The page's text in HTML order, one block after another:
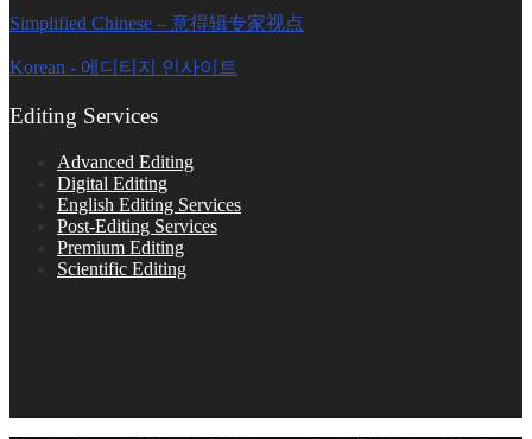
Simplified Chinese – 意得辑专家视点
Korean - 에디티지 인사이트
Editing Services
Advanced Editing
Digital Editing
English Editing Services
Post-Editing Services
Premium Editing
Scientific Editing